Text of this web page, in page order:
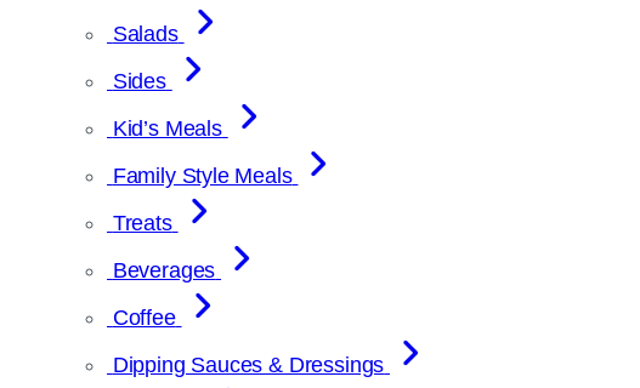
Salads
Sides
Kid’s Meals
Family Style Meals
Treats
Beverages
Coffee
Dipping Sauces & Dressings